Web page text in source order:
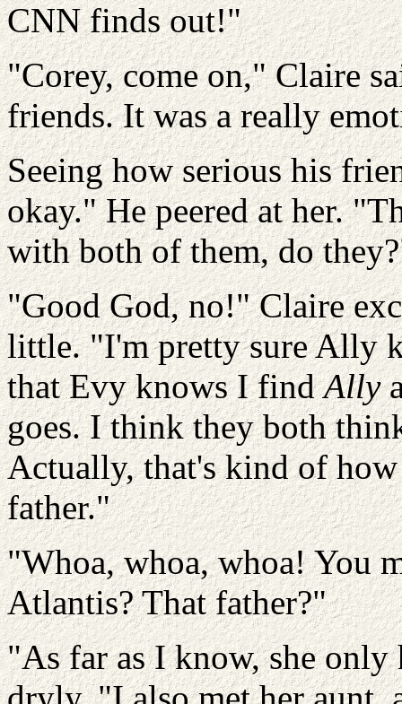
CNN finds out!"
"Corey, come on," Claire
friends. It was a really
Seeing how serious his
okay." He peered at her.
with both of them, do
"Good God, no!"Claire
little. "I'm pretty sure Ally
thatEvyknows I findAlly
goes. I think they both
Actually, that's kind of
father."
"Whoa, whoa, whoa!You
Atlantis?That father?"
"As far as I know, she only